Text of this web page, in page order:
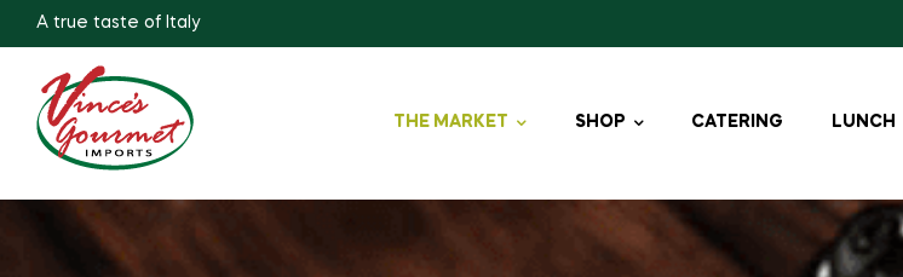
A true taste of Italy
THE MARKET SHOP CATERING LUNCH